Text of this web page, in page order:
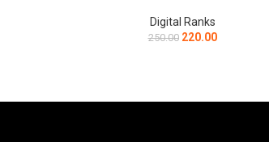
Digital Ranks
250.00 220.00